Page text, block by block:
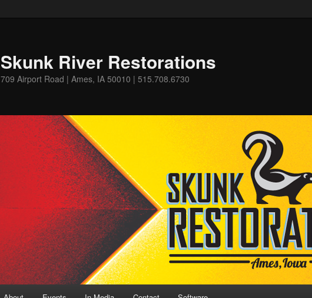
Skunk River Restorations
709 Airport Road | Ames, IA 50010 | 515.708.6730